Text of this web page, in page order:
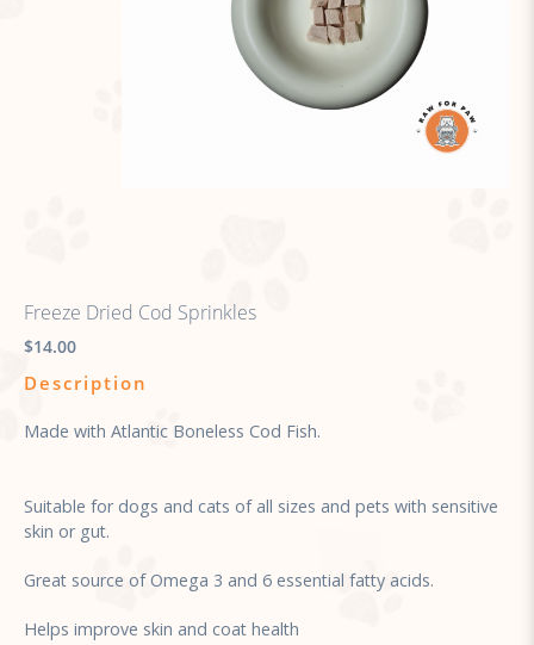
Freeze Dried Cod Sprinkles
$14.00
Description
Made with Atlantic Boneless Cod Fish.
Suitable for dogs and cats of all sizes and pets with sensitive
skin or gut.
Great source of Omega 3 and 6 essential fatty acids.
Helps improve skin and coat health